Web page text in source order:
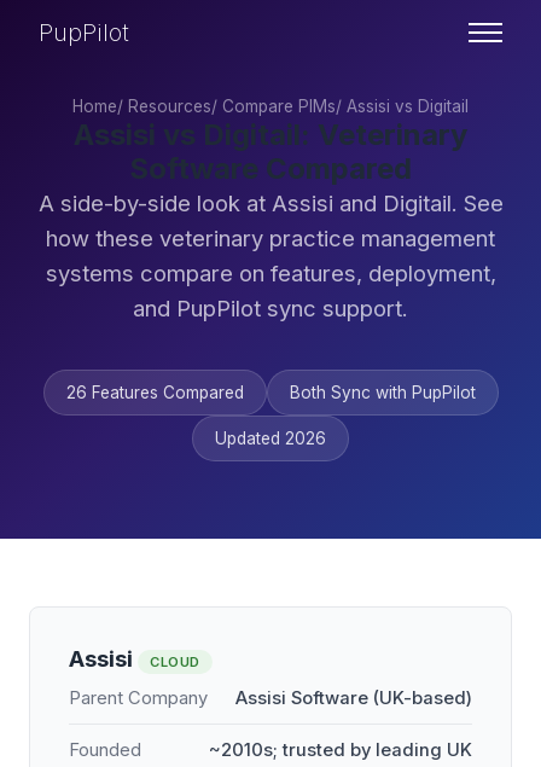
PupPilot
Home/ Resources/ Compare PIMs/ Assisi vs Digitail
Assisi vs Digitail: Veterinary
Software Compared
A side-by-side look at Assisi and Digitail. See
how these veterinary practice management
systems compare on features, deployment,
and PupPilot sync support.
26 Features Compared Both Sync with PupPilot
Updated 2026
Assisi CLOUD
Parent Company Assisi Software (UK-based)
Founded
~2010s; trusted by leading UK